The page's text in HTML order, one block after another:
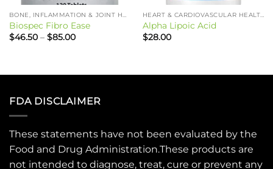
BONE, INFLAMMATION & JOINT HEALTH
Biospec Fibro Ease
$46.50 – $85.00Price
HEART & CARDIOVASCULAR HEALTH
Alpha Lipoic Acid
$28.00
FDA DISCLAIMER
These statements have not been evaluated by the
Food and Drug Administration.These products are
not intended to diagnose, treat, cure or prevent any